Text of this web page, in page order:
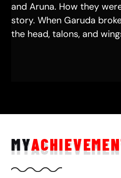
and Aruna. How they
story. When Garuda
the head, talons, and
MY